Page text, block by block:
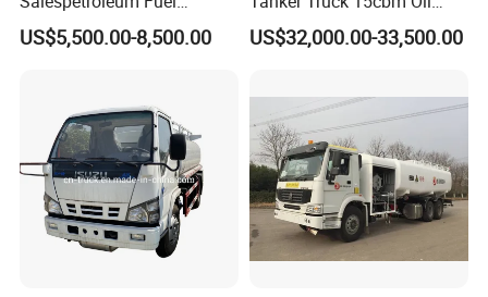
Liberation 4X2 Oil
Transporter Sold in China
US$5,500.00-8,500.00
Transportation Diesel
Gasoline Petrol Mobile
US$32,000.00-33,500.00